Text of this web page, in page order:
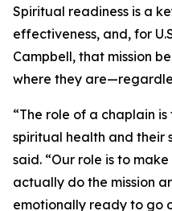
Spiritual readiness is a
effectiveness, and, for
Campbell, that mission
where they
“The role of a chaplain
spiritual health and their
said. “Our role is to
actually do the mission
emotionally ready to go